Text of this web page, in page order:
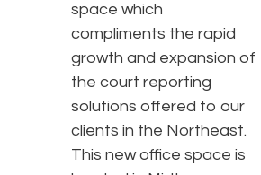
space which
compliments the rapid
growth and expansion of
the court reporting
solutions offered to our
clients in the Northeast.
This new office space is